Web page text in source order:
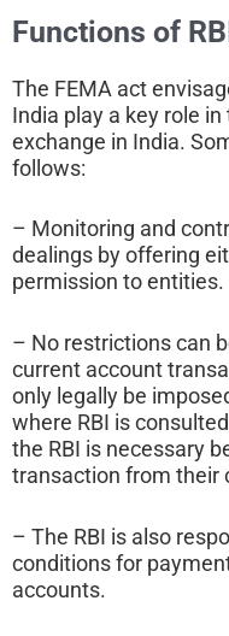
Functions of
The FEMA act
India play a key role
exchange in India.
follows:
– Monitoring and
dealings by offering
permission to entities.
– No restrictions can
current account
only legally be
where RBI is
the RBI is necessary
transaction from their
– The RBI is also
conditions for
accounts.